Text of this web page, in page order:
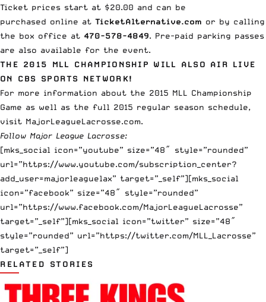
Ticket prices start at $20.00 and can be
purchased online at TicketAlternative.com or by calling
the box office at 470-578-4849. Pre-paid parking passes
are also available for the event.
THE 2015 MLL CHAMPIONSHIP WILL ALSO AIR LIVE
ON CBS SPORTS NETWORK!
For more information about the 2015 MLL Championship
Game as well as the full 2015 regular season schedule,
visit MajorLeagueLacrosse.com.
Follow Major League Lacrosse:
[mks_social icon=”youtube” size=”48″ style=”rounded”
url=”https://www.youtube.com/subscription_center?
add_user=majorleaguelax” target=”_self”][mks_social
icon=”facebook” size=”48″ style=”rounded”
url=”https://www.facebook.com/MajorLeagueLacrosse”
target=”_self”][mks_social icon=”twitter” size=”48″
style=”rounded” url=”https://twitter.com/MLL_Lacrosse”
target=”_self”]
RELATED STORIES